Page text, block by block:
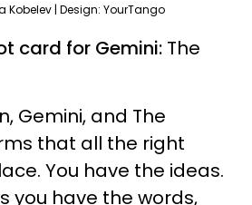
Kobelev | Design: YourTango
card for Gemini: The
Gemini, and The
that all the right
You have the ideas.
you have the words,